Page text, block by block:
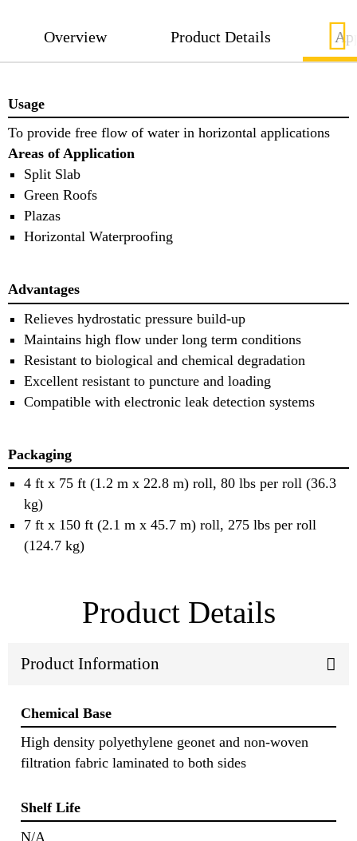
Overview Product Details
Usage
To provide free flow of water in horizontal applications
Areas of Application
Split Slab
Green Roofs
Plazas
Horizontal Waterproofing
Advantages
Relieves hydrostatic pressure build-up
Maintains high flow under long term conditions
Resistant to biological and chemical degradation
Excellent resistant to puncture and loading
Compatible with electronic leak detection systems
Packaging
4 ft x 75 ft (1.2 m x 22.8 m) roll, 80 lbs per roll (36.3
kg)
7 ft x 150 ft (2.1 m x 45.7 m) roll, 275 lbs per roll
(124.7 kg)
Product Details
Product Information
Chemical Base
High density polyethylene geonet and non-woven
filtration fabric laminated to both sides
Shelf Life
N/A